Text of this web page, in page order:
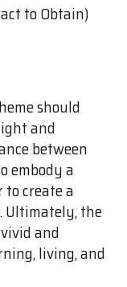
to Obtain)
should
and
between
embody a
create a
Ultimately, the
and
living, and